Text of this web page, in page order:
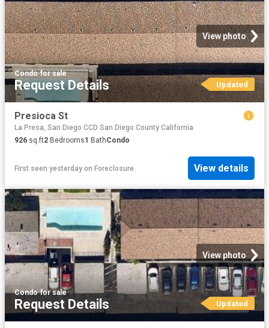
View photo
Condo·for sale
Request Details Updated
Presioca St
La Presa, San Diego CCD San Diego County California
926 sq.ft2 Bedrooms1 BathCondo
First seen yesterday on Foreclosure View details
View photo
Condo·for sale
Request Details Updated